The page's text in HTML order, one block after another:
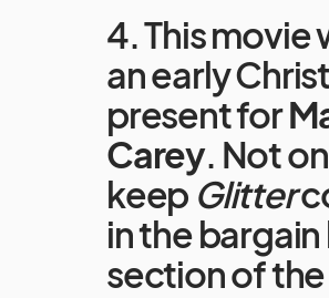
4. This movie
an early
present for
Carey. Not
keep Glitter
in the bargain
section of